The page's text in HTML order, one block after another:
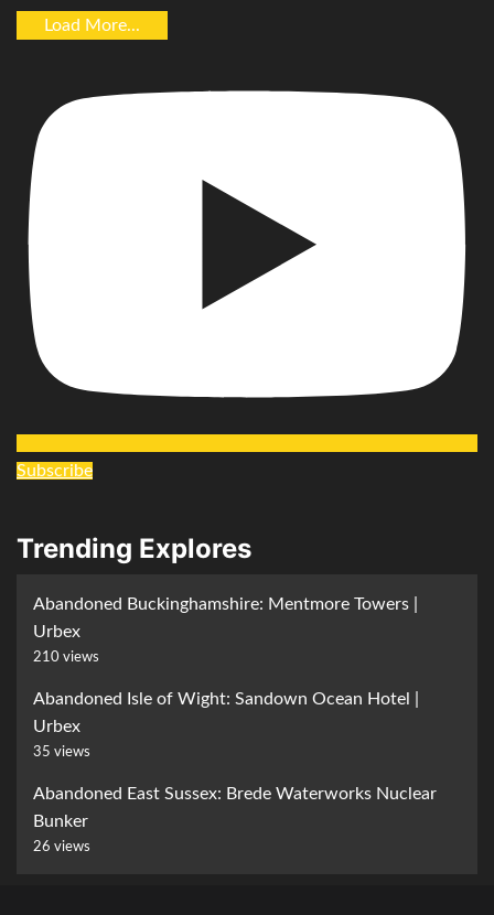
Load More...
Subscribe
Trending Explores
Abandoned Buckinghamshire: Mentmore Towers |
Urbex
210 views
Abandoned Isle of Wight: Sandown Ocean Hotel |
Urbex
35 views
Abandoned East Sussex: Brede Waterworks Nuclear
Bunker
26 views